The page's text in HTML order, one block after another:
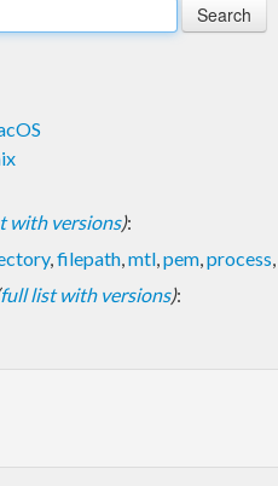
with versions):
,filepath,mtl,pem,process,
full list with versions):